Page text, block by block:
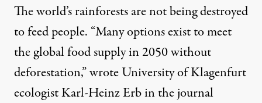
The world’s rainforests are not being destroyed
to feed people. “Many options exist to meet
the global food supply in 2050 without
deforestation,”wroteUniversity of Klagenfurt
ecologist Karl-Heinz Erb in the journal